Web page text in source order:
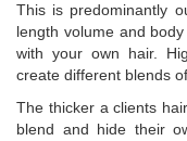
This is predominantly
length volume and
with your own hair.
create different blends
The thicker a clients
blend and hide their